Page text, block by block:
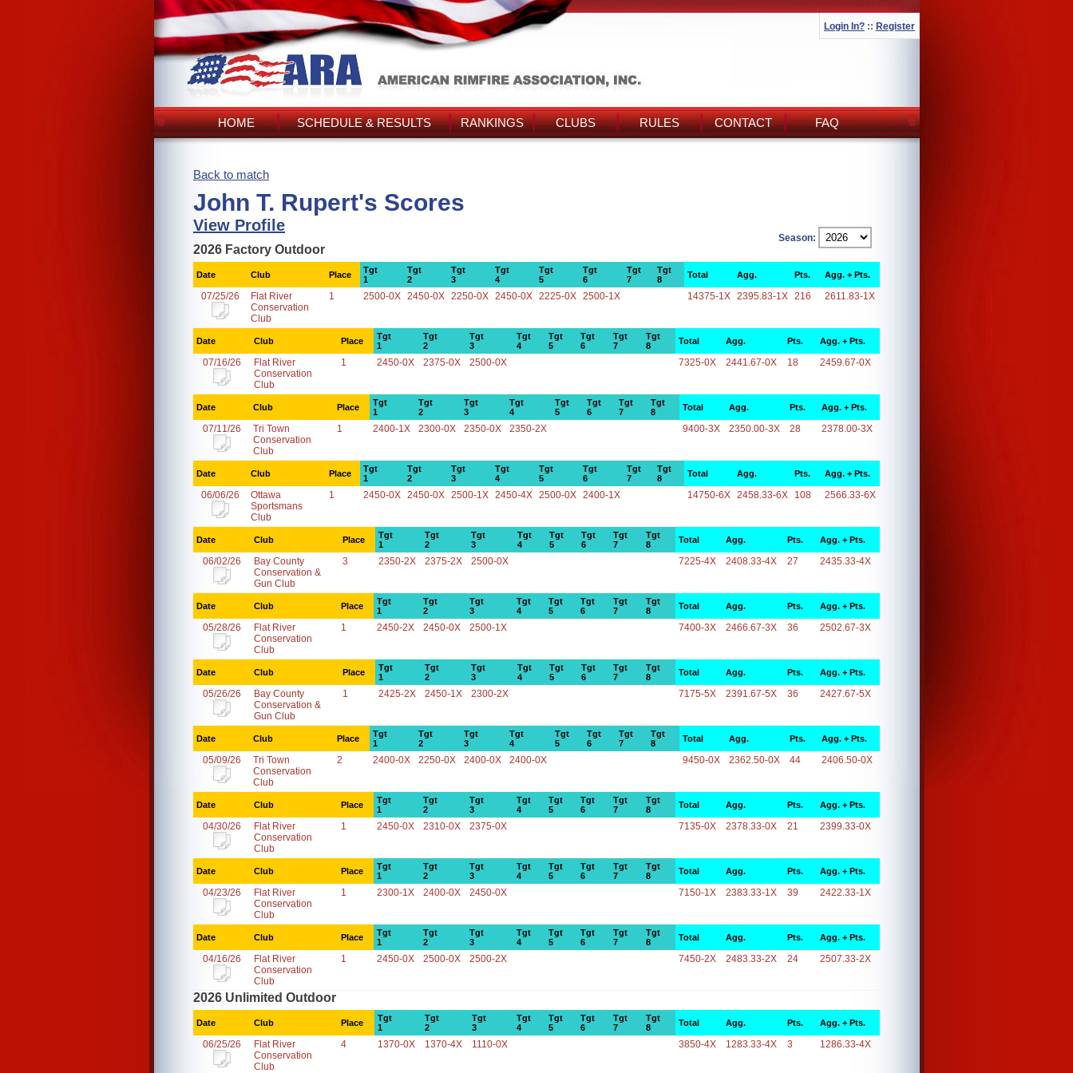
Login In? :: Register
HOME SCHEDULE & RESULTS RANKINGS CLUBS RULES CONTACT FAQ
Back to match
John T. Rupert's Scores
View Profile
Season:
2026 Factory Outdoor
Date Club Place
Tgt
1
Tgt
2
Tgt
3
Tgt
4
Tgt
5
Tgt
6
Tgt
7
Tgt
8
Total Agg. Pts. Agg. + Pts.
07/25/26
Flat River
Conservation
Club
1 2500-0X 2450-0X 2250-0X 2450-0X 2225-0X 2500-1X 14375-1X 2395.83-1X 216 2611.83-1X
Date Club Place
Tgt
1
Tgt
2
Tgt
3
Tgt
4
Tgt
5
Tgt
6
Tgt
7
Tgt
8
Total Agg. Pts. Agg. + Pts.
07/16/26
Flat River
Conservation
Club
1 2450-0X 2375-0X 2500-0X 7325-0X 2441.67-0X 18 2459.67-0X
Date Club Place
Tgt
1
Tgt
2
Tgt
3
Tgt
4
Tgt
5
Tgt
6
Tgt
7
Tgt
8
Total Agg. Pts. Agg. + Pts.
07/11/26
Tri Town
Conservation
Club
1 2400-1X 2300-0X 2350-0X 2350-2X 9400-3X 2350.00-3X 28 2378.00-3X
Date Club Place
Tgt
1
Tgt
2
Tgt
3
Tgt
4
Tgt
5
Tgt
6
Tgt
7
Tgt
8
Total Agg. Pts. Agg. + Pts.
06/06/26
Ottawa
Sportsmans
Club
1 2450-0X 2450-0X 2500-1X 2450-4X 2500-0X 2400-1X 14750-6X 2458.33-6X 108 2566.33-6X
Date Club Place
Tgt
1
Tgt
2
Tgt
3
Tgt
4
Tgt
5
Tgt
6
Tgt
7
Tgt
8
Total Agg. Pts. Agg. + Pts.
06/02/26
Bay County
Conservation &
Gun Club
3 2350-2X 2375-2X 2500-0X 7225-4X 2408.33-4X 27 2435.33-4X
Date Club Place
Tgt
1
Tgt
2
Tgt
3
Tgt
4
Tgt
5
Tgt
6
Tgt
7
Tgt
8
Total Agg. Pts. Agg. + Pts.
05/28/26
Flat River
Conservation
Club
1 2450-2X 2450-0X 2500-1X 7400-3X 2466.67-3X 36 2502.67-3X
Date Club Place
Tgt
1
Tgt
2
Tgt
3
Tgt
4
Tgt
5
Tgt
6
Tgt
7
Tgt
8
Total Agg. Pts. Agg. + Pts.
05/26/26
Bay County
Conservation &
Gun Club
1 2425-2X 2450-1X 2300-2X 7175-5X 2391.67-5X 36 2427.67-5X
Date Club Place
Tgt
1
Tgt
2
Tgt
3
Tgt
4
Tgt
5
Tgt
6
Tgt
7
Tgt
8
Total Agg. Pts. Agg. + Pts.
05/09/26
Tri Town
Conservation
Club
2 2400-0X 2250-0X 2400-0X 2400-0X 9450-0X 2362.50-0X 44 2406.50-0X
Date Club Place
Tgt
1
Tgt
2
Tgt
3
Tgt
4
Tgt
5
Tgt
6
Tgt
7
Tgt
8
Total Agg. Pts. Agg. + Pts.
04/30/26
Flat River
Conservation
Club
1 2450-0X 2310-0X 2375-0X 7135-0X 2378.33-0X 21 2399.33-0X
Date Club Place
Tgt
1
Tgt
2
Tgt
3
Tgt
4
Tgt
5
Tgt
6
Tgt
7
Tgt
8
Total Agg. Pts. Agg. + Pts.
04/23/26
Flat River
Conservation
Club
1 2300-1X 2400-0X 2450-0X 7150-1X 2383.33-1X 39 2422.33-1X
Date Club Place
Tgt
1
Tgt
2
Tgt
3
Tgt
4
Tgt
5
Tgt
6
Tgt
7
Tgt
8
Total Agg. Pts. Agg. + Pts.
04/16/26
Flat River
Conservation
Club
1 2450-0X 2500-0X 2500-2X 7450-2X 2483.33-2X 24 2507.33-2X
2026 Unlimited Outdoor
Date Club Place
Tgt
1
Tgt
2
Tgt
3
Tgt
4
Tgt
5
Tgt
6
Tgt
7
Tgt
8
Total Agg. Pts. Agg. + Pts.
06/25/26
Flat River
Conservation
Club
4 1370-0X 1370-4X 1110-0X 3850-4X 1283.33-4X 3 1286.33-4X